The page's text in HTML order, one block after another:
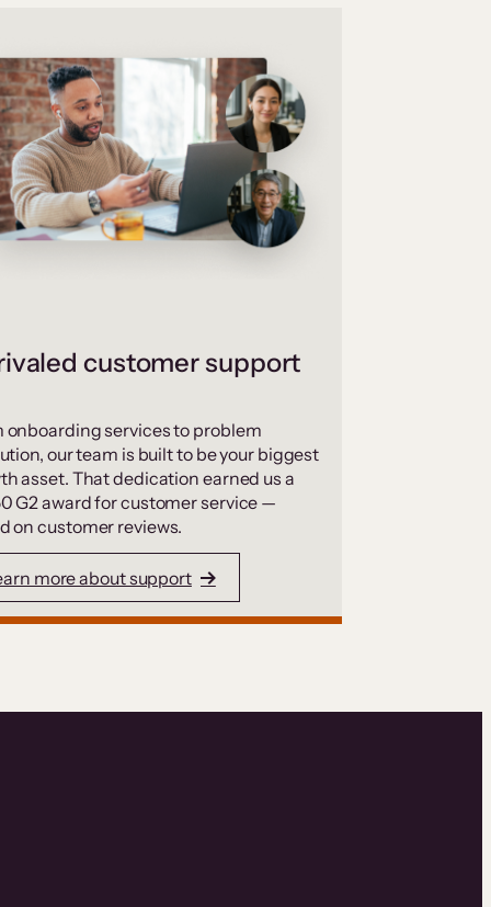
customer support
onboarding services to problem
our team is built to be your biggest
asset. That dedication earned us a
G2 award for customer service —
on customer reviews.
more about support